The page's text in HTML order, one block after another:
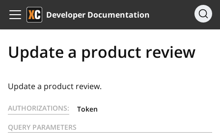
Developer Documentation
Update a product review
Update a product review.
AUTHORIZATIONS:
Token
QUERY PARAMETERS